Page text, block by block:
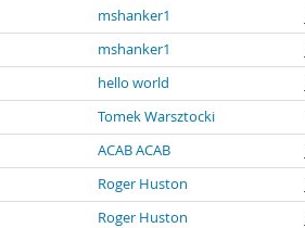
mshanker1
mshanker1
hello world
Tomek Warsztocki
ACAB ACAB
Roger Huston
Roger Huston